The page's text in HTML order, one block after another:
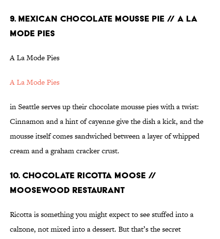
9. MEXICAN CHOCOLATE MOUSSE PIE // A LA
MODE PIES
A La Mode Pies
A La Mode Pies
in Seattle serves up their chocolate mousse pies with a twist:
Cinnamon and a hint of cayenne give the dish a kick, and the
mousse itself comes sandwiched between a layer of whipped
cream and a graham cracker crust.
10. CHOCOLATE RICOTTA MOOSE //
MOOSEWOOD RESTAURANT
Ricotta is something you might expect to see stuffed into a
calzone, not mixed into a dessert. But that’s the secret